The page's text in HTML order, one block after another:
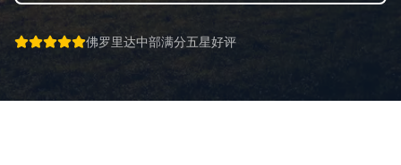
四点检查
防风检查
5 out of 5 stars.佛罗里达中部满分五星好评